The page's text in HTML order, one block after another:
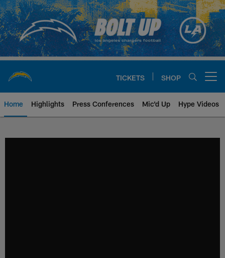
Skip
to
main
content
TICKETS SHOP
Home Highlights Press Conferences Mic'd Up Hype Videos